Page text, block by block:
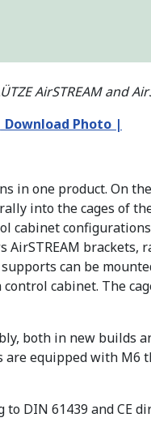
AirSTREAM and
Download Photo |
in one product. On
into the cages of
cabinet
brackets,
can be
cabinet. The
both in new
equipped with
DIN 61439 and CE